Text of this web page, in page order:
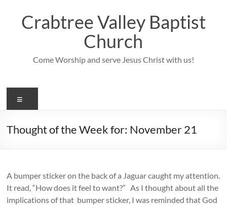
contentCrabtree Valley Baptist
Church
Come Worship and serve Jesus Christ with us!
Thought of the Week for: November 21
A bumper sticker on the back of a Jaguar caught my attention.
It read, “How does it feel to want?” As I thought about all the
implications of that bumper sticker, I was reminded that God